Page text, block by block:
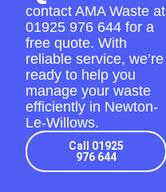
contact AMA Waste at
01925 976 644 for a
free quote. With
reliable service, we’re
ready to help you
manage your waste
efficiently in Newton-
Le-Willows.
Call 01925
976 644